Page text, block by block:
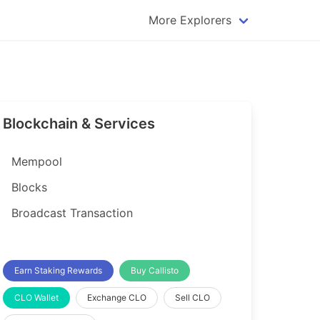
More Explorers
Qtum Explorer
Blockchain & Services
Mempool
Blocks
Broadcast Transaction
Earn Staking Rewards Buy Callisto
CLO Wallet Exchange CLO Sell CLO